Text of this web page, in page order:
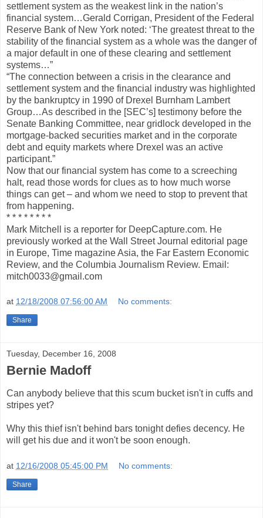
settlement system as the weakest link in the nation’s
financial system…Gerald Corrigan, President of the Federal
Reserve Bank of New York noted: ‘The greatest threat to the
stability of the financial system as a whole was the danger of
a major default in one of these clearing and settlement
systems…”
“The connection between a crisis in the clearance and
settlement system and the financial industry was highlighted
by the bankruptcy in 1990 of Drexel Burnham Lambert
Group…As described in the [SEC’s] testimony before the
Senate Banking Committee, near gridlock developed in the
mortgage-backed securities market and in the corporate
debt and equity markets where Drexel was an active
participant.”
Now that our financial system has come to a screeching
halt, read those words for clues as to how much worse
things can get – and whom we need to stop to prevent that
from happening.
* * * * * * * *
Mark Mitchell is a reporter for DeepCapture.com. He
previously worked at the Wall Street Journal editorial page
in Europe, Time magazine Asia, the Far Eastern Economic
Review, and the Columbia Journalism Review. Email:
mitch0033@gmail.com
at 12/18/2008 07:56:00 AM No comments:
Share
Tuesday, December 16, 2008
Bernie Madoff
Can anybody believe that this scum bucket isn't in cuffs and
stripes yet?
Why this thief isn't behind bars tonight defies decency. He
will get his due and it won't be soon enough.
at 12/16/2008 05:45:00 PM No comments:
Share